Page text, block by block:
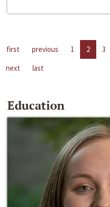
first previous 1 2 3
next
last
Education